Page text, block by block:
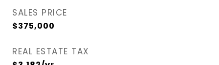
SALES PRICE
$375,000
REAL ESTATE TAX